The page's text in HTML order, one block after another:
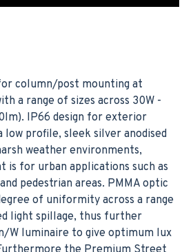
column/post mounting at
a range of sizes across 30W -
IP66 design for exterior
low profile, sleek silver anodised
weather environments,
is for urban applications such as
pedestrian areas. PMMA optic
of uniformity across a range
light spillage, thus further
W luminaire to give optimum lux